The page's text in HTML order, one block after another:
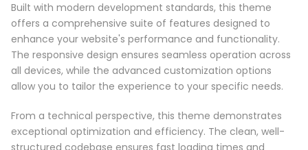
Built with modern development standards, this theme
offers a comprehensive suite of features designed to
enhance your website's performance and functionality.
The responsive design ensures seamless operation across
all devices, while the advanced customization options
allow you to tailor the experience to your specific needs.
From a technical perspective, this theme demonstrates
exceptional optimization and efficiency. The clean, well-